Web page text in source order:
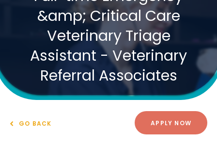
&amp; Critical Care
Veterinary Triage
Assistant - Veterinary
Referral Associates
GO BACK APPLY NOW